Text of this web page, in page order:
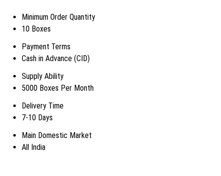
Minimum Order Quantity
10 Boxes
Payment Terms
Cash in Advance (CID)
Supply Ability
5000 Boxes Per Month
Delivery Time
7-10 Days
Main Domestic Market
All India